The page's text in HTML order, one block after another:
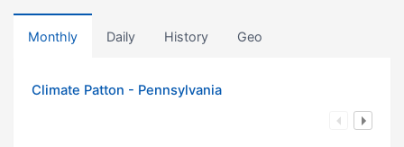
Monthly Daily History Geo
Climate Patton - Pennsylvania